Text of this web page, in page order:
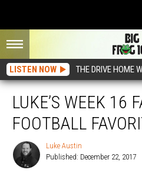
LISTEN NOW THE DRIVE HOME
LUKE’S WEEK 16
FOOTBALL
Luke Austin
Published: December 22, 2017